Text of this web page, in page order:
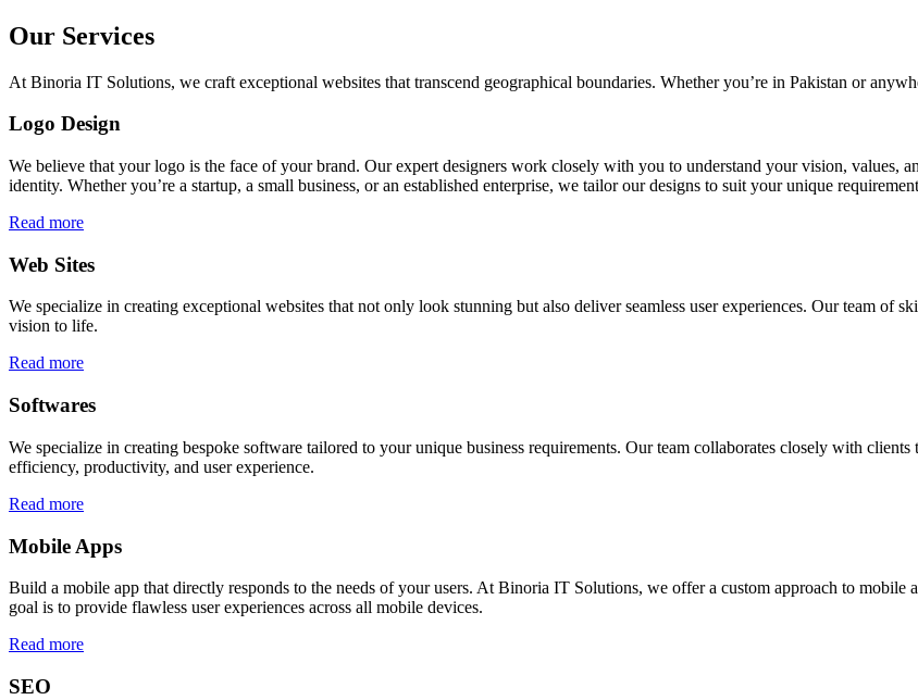
Our Services
At Binoria IT Solutions, we craft exceptional websites that transcend geographical boundaries. Whether you’re in Pakistan or
Logo Design
We believe that your logo is the face of your brand. Our expert designers work closely with you to understand your vision, values,
identity. Whether you’re a startup, a small business, or an established enterprise, we tailor our designs to suit your unique
Read more
Web Sites
We specialize in creating exceptional websites that not only look stunning but also deliver seamless user experiences. Our team of
vision to life.
Read more
Softwares
We specialize in creating bespoke software tailored to your unique business requirements. Our team collaborates closely with
efficiency, productivity, and user experience.
Read more
Mobile Apps
Build a mobile app that directly responds to the needs of your users. At Binoria IT Solutions, we offer a custom approach to
goal is to provide flawless user experiences across all mobile devices.
Read more
SEO